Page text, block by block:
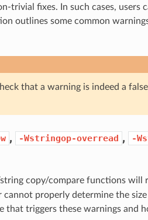
trivial fixes. In such cases, users
outlines some common
that a warning is indeed a
, -Wstringop-overread , -
copy/compare functions will
properly determine the
that triggers these warnings and